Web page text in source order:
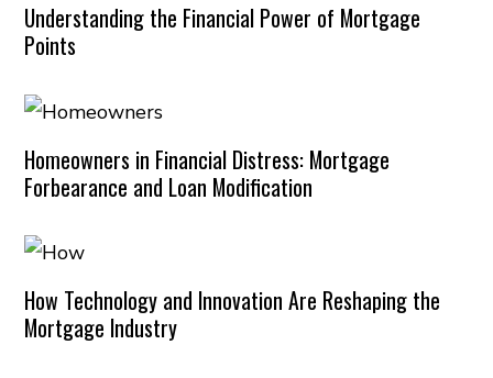
Understanding the Financial Power of Mortgage
Points
Homeowners in Financial Distress: Mortgage
Forbearance and Loan Modification
How Technology and Innovation Are Reshaping the
Mortgage Industry